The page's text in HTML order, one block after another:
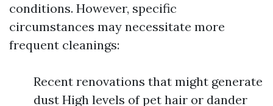
conditions. However, specific
circumstances may necessitate more
frequent cleanings:
Recent renovations that might generate
dust High levels of pet hair or dander